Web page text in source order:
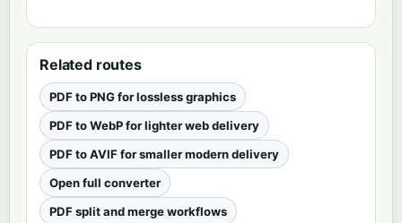
Related routes
PDF to PNG for lossless graphics
PDF to WebP for lighter web delivery
PDF to AVIF for smaller modern delivery
Open full converter
PDF split and merge workflows